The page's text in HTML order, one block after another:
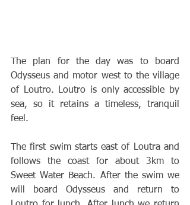
The plan for the day was to board
Odysseus and motor west to the village
of Loutro. Loutro is only accessible by
sea, so it retains a timeless, tranquil
feel.
The first swim starts east of Loutra and
follows the coast for about 3km to
Sweet Water Beach. After the swim we
will board Odysseus and return to